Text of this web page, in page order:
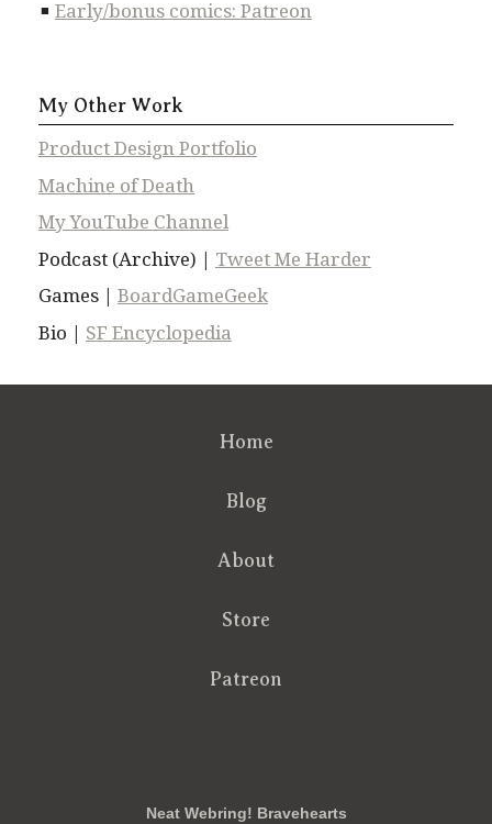
Early/bonus comics: Patreon
My Other Work
Product Design Portfolio
Machine of Death
My YouTube Channel
Podcast (Archive) | Tweet Me Harder
Games | BoardGameGeek
Bio | SF Encyclopedia
Home
Blog
About
Store
Patreon
Neat Webring! Bravehearts